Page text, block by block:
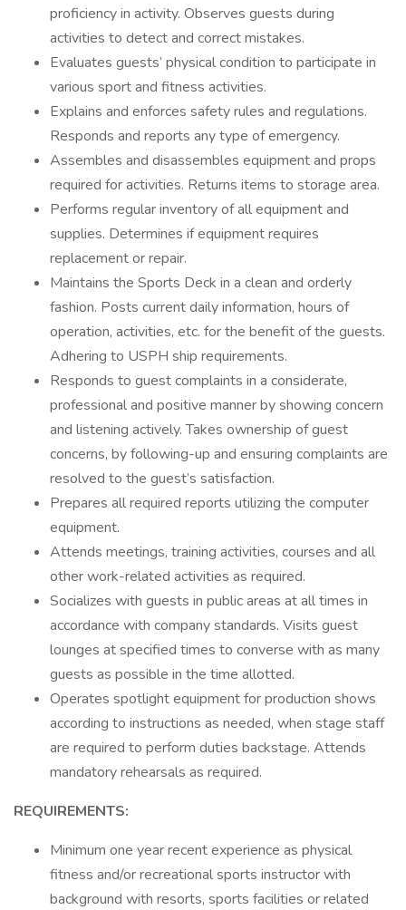
proficiency in activity. Observes guests during
activities to detect and correct mistakes.
Evaluates guests’ physical condition to participate in
various sport and fitness activities.
Explains and enforces safety rules and regulations.
Responds and reports any type of emergency.
Assembles and disassembles equipment and props
required for activities. Returns items to storage area.
Performs regular inventory of all equipment and
supplies. Determines if equipment requires
replacement or repair.
Maintains the Sports Deck in a clean and orderly
fashion. Posts current daily information, hours of
operation, activities, etc. for the benefit of the guests.
Adhering to USPH ship requirements.
Responds to guest complaints in a considerate,
professional and positive manner by showing concern
and listening actively. Takes ownership of guest
concerns, by following-up and ensuring complaints are
resolved to the guest’s satisfaction.
Prepares all required reports utilizing the computer
equipment.
Attends meetings, training activities, courses and all
other work-related activities as required.
Socializes with guests in public areas at all times in
accordance with company standards. Visits guest
lounges at specified times to converse with as many
guests as possible in the time allotted.
Operates spotlight equipment for production shows
according to instructions as needed, when stage staff
are required to perform duties backstage. Attends
mandatory rehearsals as required.
REQUIREMENTS:
Minimum one year recent experience as physical
fitness and/or recreational sports instructor with
background with resorts, sports facilities or related